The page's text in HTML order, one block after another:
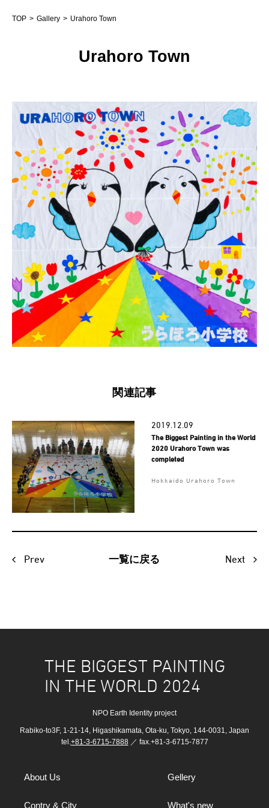
TOP Gallery Urahoro Town
Urahoro Town
関連記事
2019.12.09
The Biggest Painting in the World
2020 Urahoro Town was
completed
Hokkaido Urahoro Town
Prev 一覧に戻る Next
THE BIGGEST PAINTING
IN THE WORLD 2024
NPO Earth Identity project
Rabiko-to3F, 1-21-14, Higashikamata, Ota-ku, Tokyo, 144-0031, Japan
tel. +81-3-6715-7888／ fax.+81-3-6715-7877
About Us Gellery
Contry & City What's new